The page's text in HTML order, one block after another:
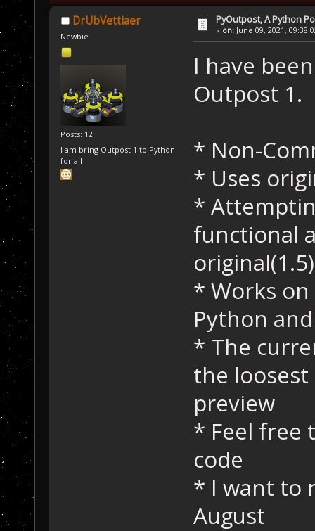
DrUbVettiaer
Newbie
Posts: 12
I am bring Outpost 1 to Python
for all
PyOutpost, A Python
« on: June 09, 2021,
I have
Outpost 1.
* Non-
* Uses
*
functional
original(1.5)
* Works
Python
* The
the loosest
preview
* Feel free
code
* I want to
August